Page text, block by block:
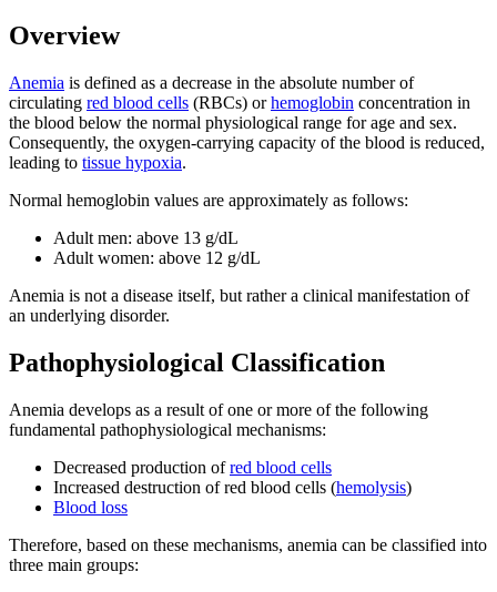
Overview
Anemia is defined as a decrease in the absolute number of
circulating red blood cells (RBCs) orhemoglobin concentration in
the blood below the normal physiological range for age and sex.
Consequently, the oxygen-carrying capacity of the blood is reduced,
leading to tissue hypoxia.
Normal hemoglobin values are approximately as follows:
Adult men: above 13 g/dL
Adult women: above 12 g/dL
Anemia is not a disease itself, but rather a clinical manifestation of
an underlying disorder.
Pathophysiological Classification
Anemia develops as a result of one or more of the following
fundamental pathophysiological mechanisms:
Decreased production ofred blood cells
Increased destruction of red blood cells (hemolysis)
Blood loss
Therefore, based on these mechanisms, anemia can be classified into
three main groups: